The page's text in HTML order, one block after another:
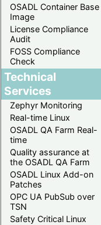
OSADL Container Base
Image
License Compliance
Audit
FOSS Compliance
Check
Technical
Services
Zephyr Monitoring
Real-time Linux
OSADL QA Farm Real-
time
Quality assurance at
the OSADL QA Farm
OSADL Linux Add-on
Patches
OPC UA PubSub over
TSN
Safety Critical Linux